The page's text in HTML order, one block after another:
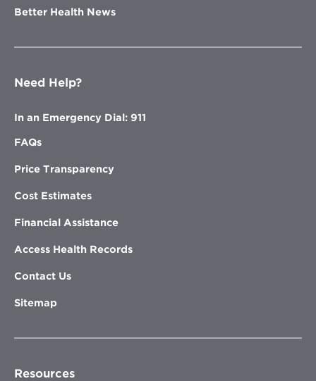
Better Health News
Need Help?
In an Emergency Dial: 911
FAQs
Price Transparency
Cost Estimates
Financial Assistance
Access Health Records
Contact Us
Sitemap
Resources